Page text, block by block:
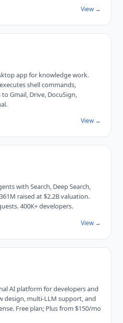
View →
app for knowledge work.
shell commands,
Gmail, Drive, DocuSign,
View →
with Search, Deep Search,
raised at $2.2B valuation.
400K+ developers.
View →
AI platform for developers and
design, multi-LLM support, and
Free plan; Plus from $150/mo